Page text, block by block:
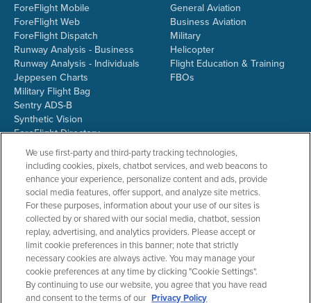
ForeFlight Mobile
ForeFlight Web
ForeFlight Dispatch
Runway Analysis - Business
Runway Analysis - Individuals
Jeppesen Charts
Military Flight Bag
Sentry ADS-B
Synthetic Vision
ForeFlight Directory
JetFuelX
CloudAhoy
Flight Data Analysis
Plans & Pricing
Gift Certificates
General Aviation
Business Aviation
Military
Helicopter
Flight Education & Training
FBOs
RESOURCES
Resources Home
Support Center
COMPANY
About ForeFlight
Team
We use first-party and third-party tracking technologies,
including cookies, pixels, chatbot services, and web beacons to
enhance your experience, personalize content and ads, provide
social media features, offer support, and analyze site metrics.
For these purposes, information about your use of our sites is
collected by or shared with our social media, chatbot, session
replay, advertising, and analytics providers. Please accept or
limit cookie preferences in this banner; note that strictly
necessary cookies are always active. You may manage your
cookie preferences at any time by clicking "Cookie Settings".
By continuing to use our website, you agree that you have read
and consent to the terms of our Privacy Policy